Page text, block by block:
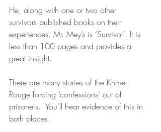
He, along with one or two other
survivors published books on their
experiences. Mr. Mey’s is ‘Survivor’. It is
less than 100 pages and provides a
great insight.
There are many stories of the Khmer
Rouge forcing ‘confessions’ out of
prisoners.  You’ll hear evidence of this in
both places.